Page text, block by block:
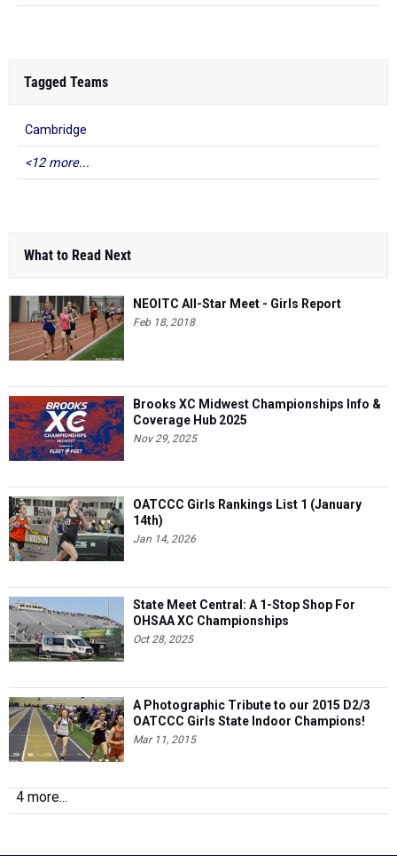
Tagged Teams
Cambridge
<12 more...
What to Read Next
NEOITC All-Star Meet - Girls Report
Feb 18, 2018
Brooks XC Midwest Championships Info &
Coverage Hub 2025
Nov 29, 2025
OATCCC Girls Rankings List 1 (January
14th)
Jan 14, 2026
State Meet Central: A 1-Stop Shop For
OHSAA XC Championships
Oct 28, 2025
A Photographic Tribute to our 2015 D2/3
OATCCC Girls State Indoor Champions!
Mar 11, 2015
4 more...